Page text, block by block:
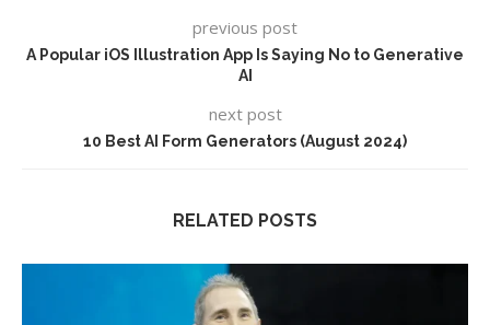
previous post
A Popular iOS Illustration App Is Saying No to Generative
AI
next post
10 Best AI Form Generators (August 2024)
RELATED POSTS